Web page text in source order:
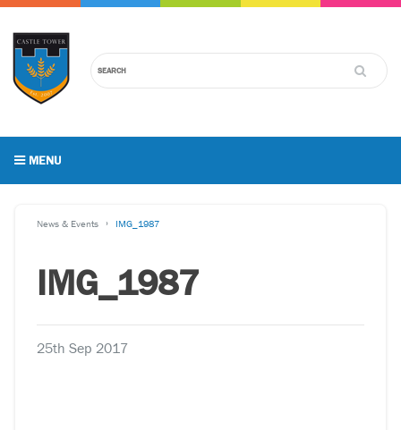
MENU
News & Events IMG_1987
IMG_1987
25th Sep 2017